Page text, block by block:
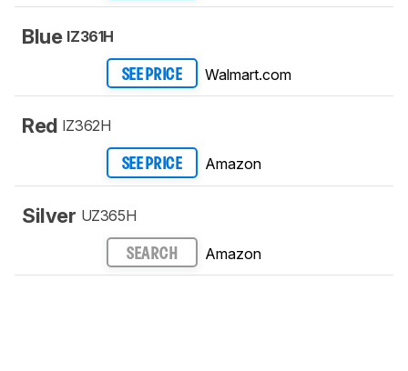
Blue IZ361H
SEE PRICE Walmart.com
Red IZ362H
SEE PRICE Amazon
Silver UZ365H
SEARCH Amazon